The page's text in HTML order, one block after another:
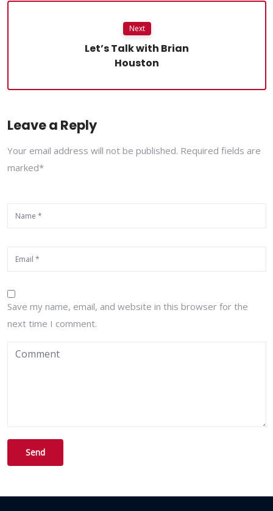
Next
Let’s Talk with Brian
Houston
Leave a Reply
Your email address will not be published. Required fields are
marked*
Save my name, email, and website in this browser for the
next time I comment.